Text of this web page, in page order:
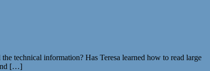
technical information? Has Teresa learned how to read large
[…]